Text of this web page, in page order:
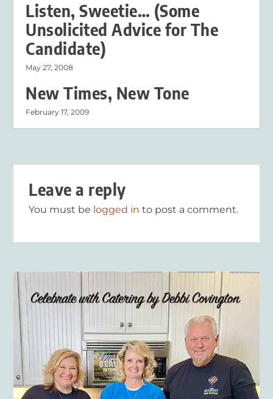
Listen, Sweetie… (Some
Unsolicited Advice for The
Candidate)
May 27, 2008
New Times, New Tone
February 17, 2009
Leave a reply
You must be logged in to post a comment.